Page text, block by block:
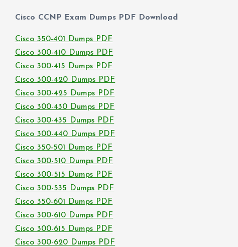
Cisco CCNP Exam Dumps PDF Download
Cisco 350-401 Dumps PDF
Cisco 300-410 Dumps PDF
Cisco 300-415 Dumps PDF
Cisco 300-420 Dumps PDF
Cisco 300-425 Dumps PDF
Cisco 300-430 Dumps PDF
Cisco 300-435 Dumps PDF
Cisco 300-440 Dumps PDF
Cisco 350-501 Dumps PDF
Cisco 300-510 Dumps PDF
Cisco 300-515 Dumps PDF
Cisco 300-535 Dumps PDF
Cisco 350-601 Dumps PDF
Cisco 300-610 Dumps PDF
Cisco 300-615 Dumps PDF
Cisco 300-620 Dumps PDF